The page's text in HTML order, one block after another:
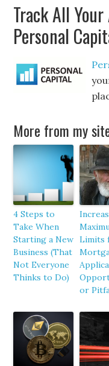
Track All
Personal
More from my
4 Steps to
Take When
Starting a New
Business (That
Not Everyone
Thinks to Do)
Limits
or